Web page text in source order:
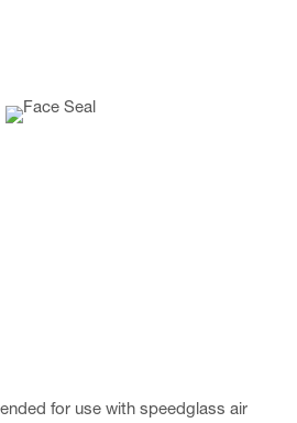
for use with speedglass air